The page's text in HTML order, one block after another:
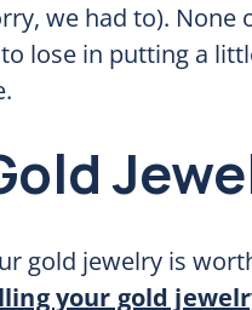
we had to).
lose in putting a
gold jewelry is
your gold